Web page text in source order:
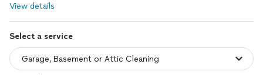
View details
Select a service